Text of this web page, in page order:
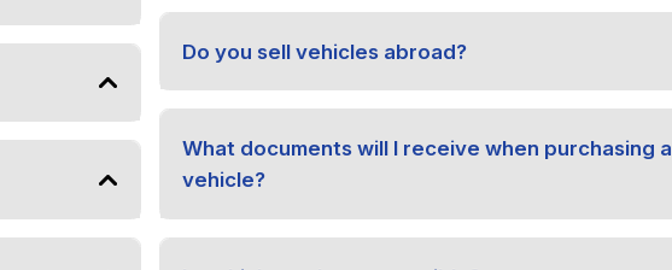
Do you sell vehicles abroad?
What documents will I receive when purchasing a
vehicle?